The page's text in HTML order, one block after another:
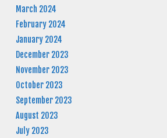
March 2024
February 2024
January 2024
December 2023
November 2023
October 2023
September 2023
August 2023
July 2023